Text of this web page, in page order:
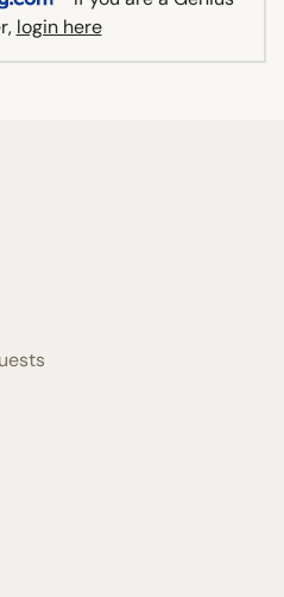
login here